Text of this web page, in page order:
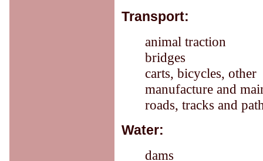
Transport:
animal traction
bridges
carts, bicycles, other
manufacture and
roads, tracks and
Water:
dams